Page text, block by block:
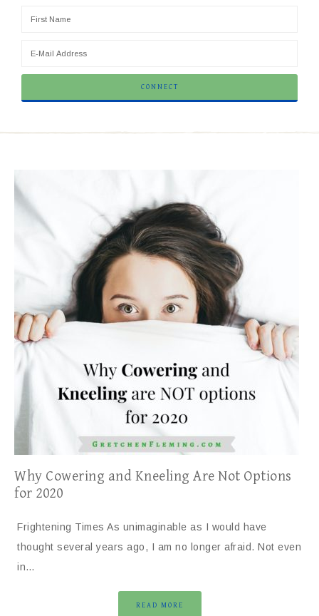
Why Cowering and Kneeling Are Not Options
for 2020
Frightening Times As unimaginable as I would have
thought several years ago, I am no longer afraid. Not even
in…
READ MORE